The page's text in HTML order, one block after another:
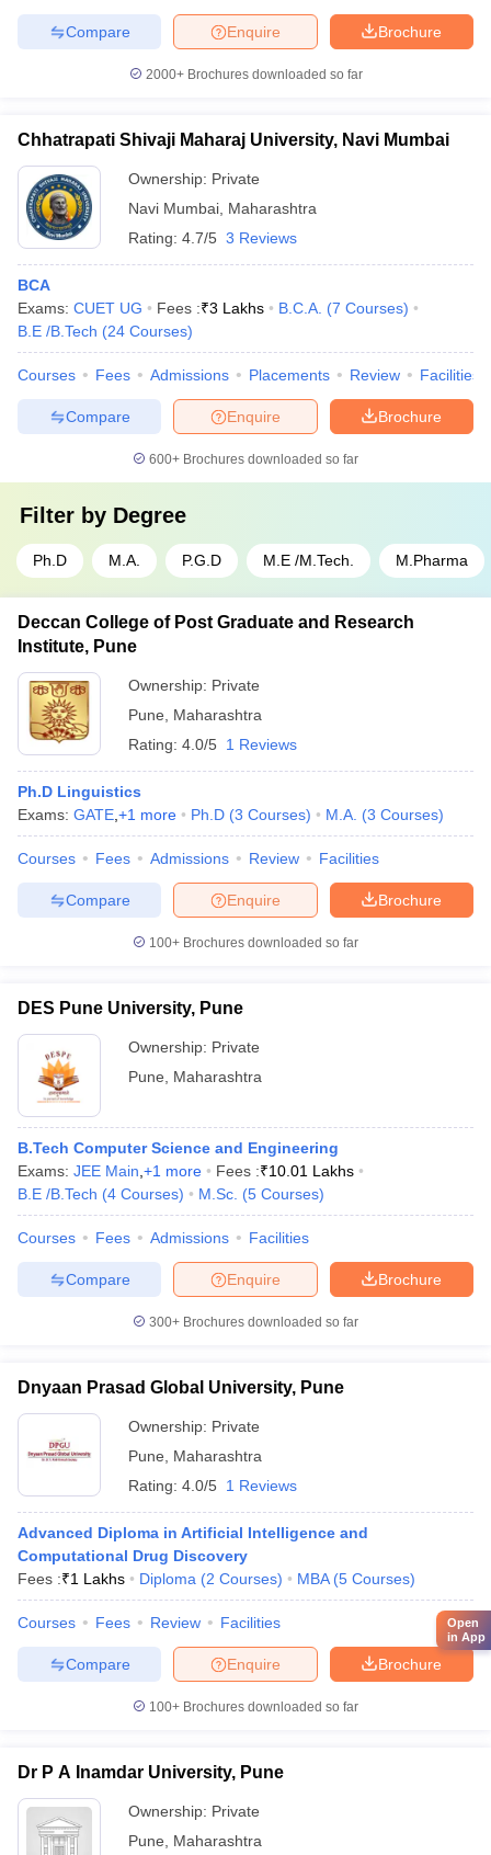
Brochure
Enquire
Compare
2000+Brochures downloaded so far
Chhatrapati Shivaji Maharaj University, Navi Mumbai
Ownership: Private
Navi Mumbai Maharashtra
Rating: 4.7/5 3 Reviews
BCA
Exams: CUET UG Fees :₹3 Lakhs B.C.A. (7 Courses)
B.E /B.Tech (24 Courses)
Courses Fees Admissions Placements Review Facilities
Brochure
Enquire
Compare
600+ Brochures downloaded so far
Filter by Degree
Ph.D M.A. P.G.D M.E /M.Tech. M.Pharma
Deccan College of Post Graduate and Research
Institute, Pune
Ownership: Private
Pune
Maharashtra
Rating: 4.0/5 1 Reviews
Ph.D Linguistics
Exams: GATE +1 more Ph.D (3 Courses) M.A. (3 Courses)
Courses Fees Admissions Review Facilities
Brochure
Enquire
Compare
100+ Brochures downloaded so far
DES Pune University, Pune
Ownership: Private
Pune
Maharashtra
B.Tech Computer Science and Engineering
Exams: JEE Main +1 more Fees :₹10.01 Lakhs
B.E /B.Tech (4 Courses) M.Sc. (5 Courses)
Courses Fees Admissions Facilities
Brochure
Enquire
Compare
300+ Brochures downloaded so far
Dnyaan Prasad Global University, Pune
Ownership: Private
Pune
Maharashtra
Rating: 4.0/5 1 Reviews
Advanced Diploma in Artificial Intelligence and
Computational Drug Discovery
Fees :₹1 Lakhs Diploma (2 Courses) MBA (5 Courses)
Courses Fees Review Facilities
Brochure
Enquire
Compare
100+ Brochures downloaded so far
Dr P A Inamdar University, Pune
Ownership: Private
Pune
Maharashtra
Open
in App